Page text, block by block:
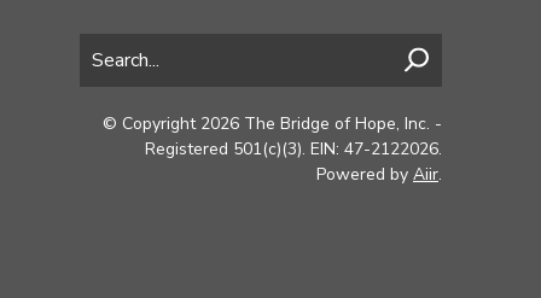
© Copyright 2026 The Bridge of Hope, Inc. -
Registered 501(c)(3). EIN: 47-2122026.
Powered by Aiir.